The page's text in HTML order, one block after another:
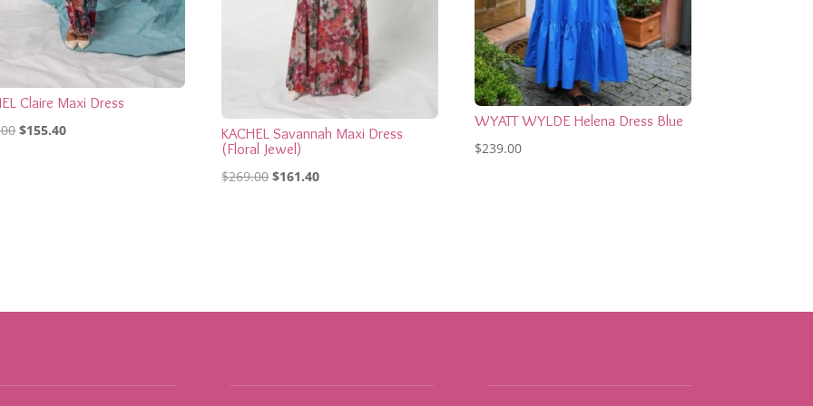
Claire Maxi Dress
Original
$155.40Current
KACHEL Savannah Maxi Dress
(Floral Jewel)
$269.00Original
$161.40Current
WYATT WYLDE Helena Dress Blue
$239.00